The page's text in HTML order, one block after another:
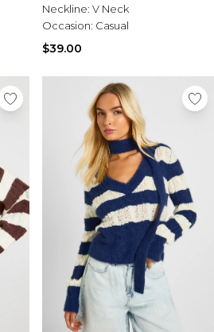
Neckline: V Neck
Occasion: Casual
$39.00